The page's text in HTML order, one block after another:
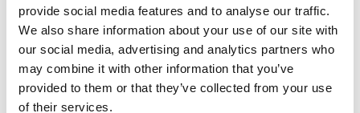
provide social media features and to analyse our traffic.
We also share information about your use of our site with
our social media, advertising and analytics partners who
may combine it with other information that you’ve
provided to them or that they’ve collected from your use
of their services.